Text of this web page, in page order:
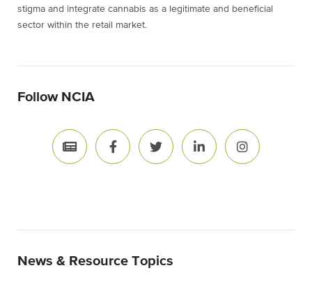
stigma and integrate cannabis as a legitimate and beneficial
sector within the retail market.
Follow NCIA
News & Resource Topics